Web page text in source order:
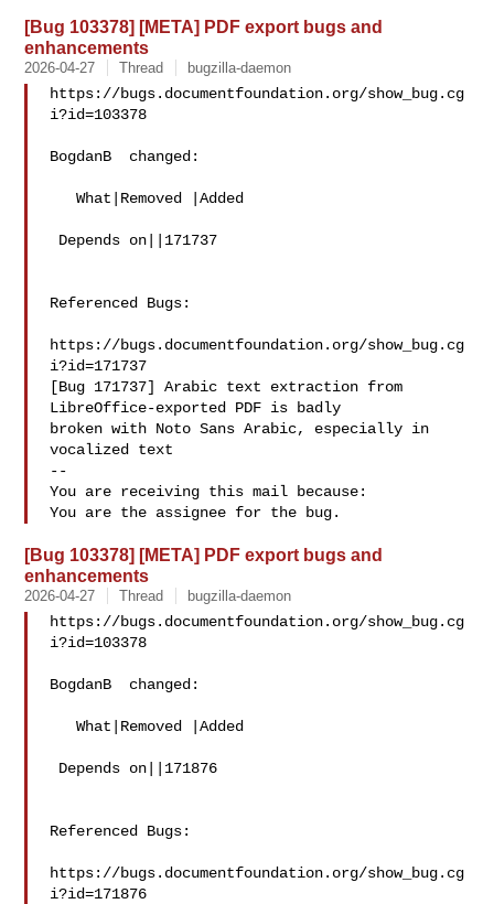
[Bug 103378] [META] PDF export bugs and
enhancements
2026-04-27 Thread bugzilla-daemon
https://bugs.documentfoundation.org/show_bug.cg
i?id=103378
BogdanB  changed:
   What|Removed |Added
Referenced Bugs:
https://bugs.documentfoundation.org/show_bug.cg
i?id=171737
[Bug 171737] Arabic text extraction from
LibreOffice-exported PDF is badly
broken with Noto Sans Arabic, especially in
vocalized text
--
You are receiving this mail because:
[Bug 103378] [META] PDF export bugs and
enhancements
2026-04-27 Thread bugzilla-daemon
https://bugs.documentfoundation.org/show_bug.cg
i?id=103378
BogdanB  changed:
   What|Removed |Added
Referenced Bugs:
https://bugs.documentfoundation.org/show_bug.cg
i?id=171876